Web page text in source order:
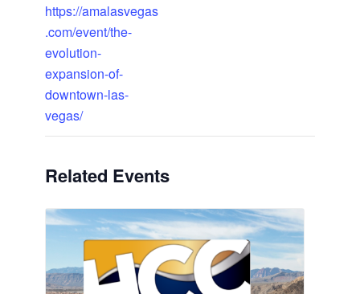
https://amalasvegas
.com/event/the-
evolution-
expansion-of-
downtown-las-
vegas/
Related Events